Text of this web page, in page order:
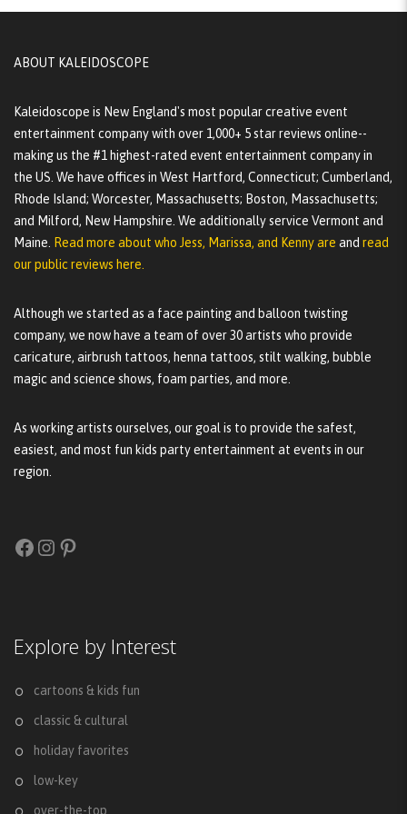
ABOUT KALEIDOSCOPE
Kaleidoscope is New England's most popular creative event
entertainment company with over 1,000+ 5 star reviews online--
making us the #1 highest-rated event entertainment company in
the US. We have offices in West Hartford, Connecticut; Cumberland,
Rhode Island; Worcester, Massachusetts; Boston, Massachusetts;
and Milford, New Hampshire. We additionally service Vermont and
Maine.
Read more about who Jess, Marissa, and Kenny are and read
our public reviews here.
Although we started as a face painting and balloon twisting
company, we now have a team of over 30 artists who provide
caricature, airbrush tattoos, henna tattoos, stilt walking, bubble
magic and science shows, foam parties, and more.
As working artists ourselves, our goal is to provide the safest,
easiest, and most fun kids party entertainment at events in our
region.
Facebook
Instagram
Pinterest
Explore by Interest
cartoons & kids fun
classic & cultural
holiday favorites
low-key
over-the-top